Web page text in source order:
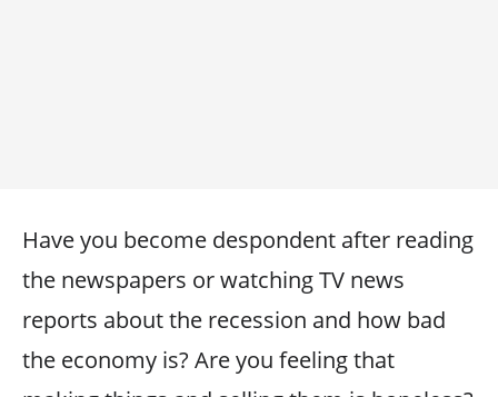
Have you become despondent after reading
the newspapers or watching TV news
reports about the recession and how bad
the economy is? Are you feeling that